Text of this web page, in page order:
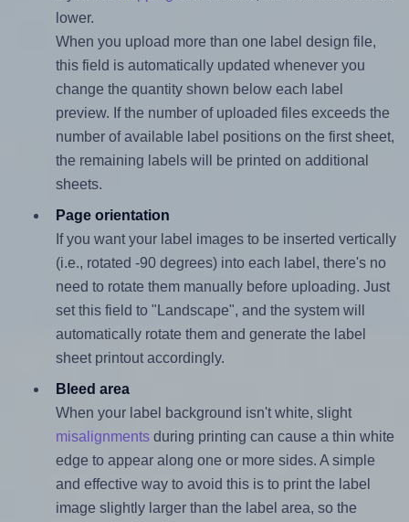
lower.
When you upload more than one label design file,
this field is automatically updated whenever you
change the quantity shown below each label
preview. If the number of uploaded files exceeds the
number of available label positions on the first sheet,
the remaining labels will be printed on additional
sheets.
Page orientation
If you want your label images to be inserted vertically
(i.e., rotated -90 degrees) into each label, there's no
need to rotate them manually before uploading. Just
set this field to "Landscape", and the system will
automatically rotate them and generate the label
sheet printout accordingly.
Bleed area
When your label background isn't white, slight
misalignmentsduring printing can cause a thin white
edge to appear along one or more sides. A simple
and effective way to avoid this is to print the label
image slightly larger than the label area, so the